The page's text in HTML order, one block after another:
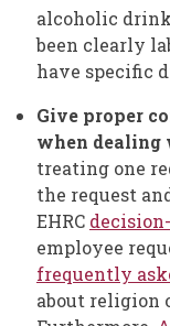
alcoholic
been clearly
have specific
Give proper
when dealing
treating one
the request
EHRC
employee
frequently
about religion